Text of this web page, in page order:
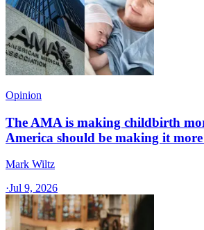
Opinion
The AMA is making childbirth
America should be making it
Mark Wiltz
·Jul 9, 2026